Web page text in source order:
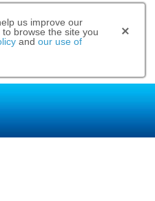
us improve our
browse the site you
and our use of